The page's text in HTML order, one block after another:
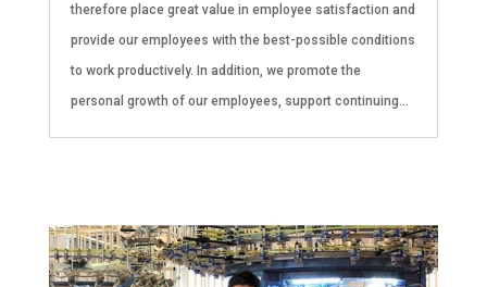
therefore place great value in employee satisfaction and
provide our employees with the best-possible conditions
to work productively. In addition, we promote the
personal growth of our employees, support continuing...